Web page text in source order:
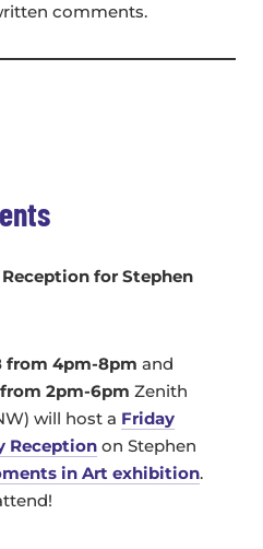
comments.
for Stephen
from 4pm-8pm and
2pm-6pm Zenith
will host a Friday
Reception on Stephen
in Art exhibition.